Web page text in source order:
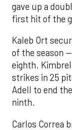
gave up a
first hit of the
Kaleb Ort
of the season
eighth.
strikes in 25
Adell to end
ninth.
Carlos Correa